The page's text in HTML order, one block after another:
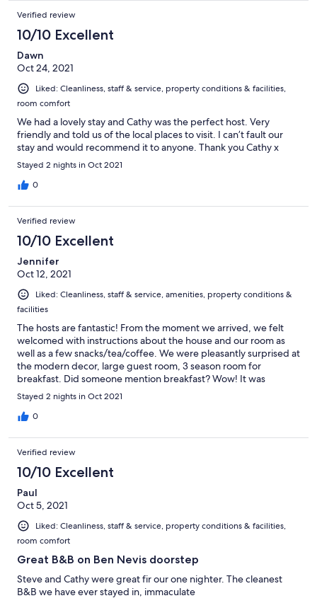
Verified review
10/10 Excellent
Dawn
Oct 24, 2021
Liked: Cleanliness, staff & service, property conditions & facilities,
room comfort
We had a lovely stay and Cathy was the perfect host. Very
friendly and told us of the local places to visit. I can’t fault our
stay and would recommend it to anyone. Thank you Cathy x
Stayed 2 nights in Oct 2021
0
Verified review
10/10 Excellent
Jennifer
Oct 12, 2021
Liked: Cleanliness, staff & service, amenities, property conditions &
facilities
The hosts are fantastic! From the moment we arrived, we felt
welcomed with instructions about the house and our room as
well as a few snacks/tea/coffee. We were pleasantly surprised at
the modern decor, large guest room, 3 season room for
breakfast. Did someone mention breakfast? Wow! It was
delicious. Domino the dog rocked! He stays outside of the guest
area. But we got to see him outside. He has the warmest
greeting though he sometimes can act like a cat and doesn’t
Nevis Guest House.
Stayed 2 nights in Oct 2021
0
Verified review
10/10 Excellent
Paul
Oct 5, 2021
Liked: Cleanliness, staff & service, property conditions & facilities,
room comfort
Great B&B on Ben Nevis doorstep
Steve and Cathy were great fir our one nighter. The cleanest
B&B we have ever stayed in, immaculate